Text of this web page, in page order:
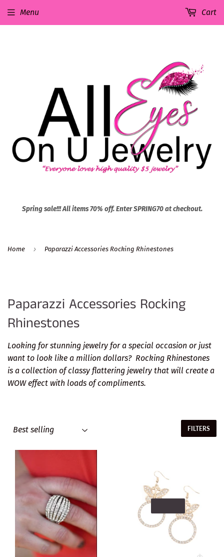
Spring sale!!! All items 70% off. Enter SPRING70 at checkout.
Menu Cart
Home › Paparazzi Accessories Rocking Rhinestones
Paparazzi Accessories Rocking
Rhinestones
Looking for stunning jewelry for a special occasion or just
want to look like a million dollars? Rocking Rhinestones
is a collection of classy flattering jewelry that will create a
WOW effect with loads of compliments.
FILTERS